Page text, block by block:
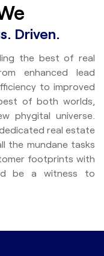
Driven.
the best of real
enhanced lead
to improved
of both worlds,
phygital universe.
real estate
the mundane tasks
footprints with
be a witness to